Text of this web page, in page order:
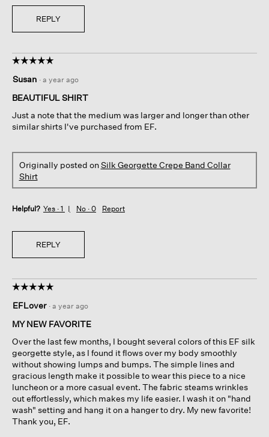
REPLY
☆☆☆☆☆
☆☆☆☆☆
out
of
stars.
Susan · a year ago
BEAUTIFUL SHIRT
Just a note that the medium was larger and longer than other
similar shirts I've purchased from EF.
Originally posted onSilk Georgette Crepe Band Collar
Shirt
Helpful? Yes · 1 No · 0 Report
REPLY
☆☆☆☆☆
☆☆☆☆☆
out
of
stars.
EFLover · a year ago
MY NEW FAVORITE
Over the last few months, I bought several colors of this EF silk
georgette style, as I found it flows over my body smoothly
without showing lumps and bumps. The simple lines and
gracious length make it possible to wear this piece to a nice
luncheon or a more casual event. The fabric steams wrinkles
out effortlessly, which makes my life easier. I wash it on "hand
wash" setting and hang it on a hanger to dry. My new favorite!
Thank you, EF.